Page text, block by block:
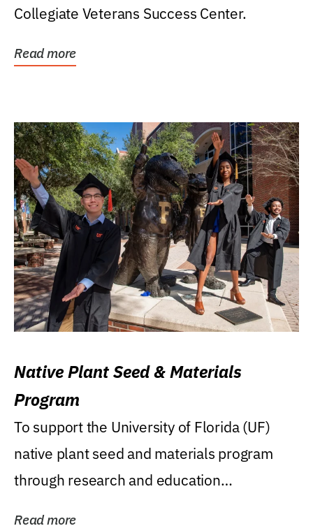
Collegiate Veterans Success Center.
Read more
Native Plant Seed & Materials
Program
To support the University of Florida (UF)
native plant seed and materials program
through research and education
Read more